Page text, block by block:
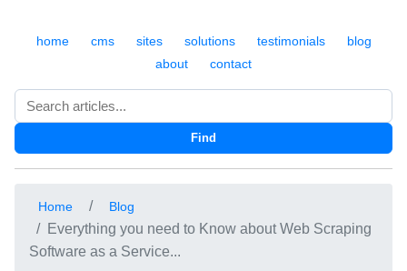
home cms sites solutions testimonials
blog
about
contact
Search
Find
Home Blog
Everything you need to Know about Web Scraping
Software as a Service...